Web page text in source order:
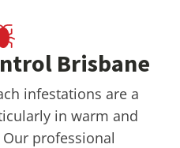
Brisbane
infestations are a
in warm and
professional